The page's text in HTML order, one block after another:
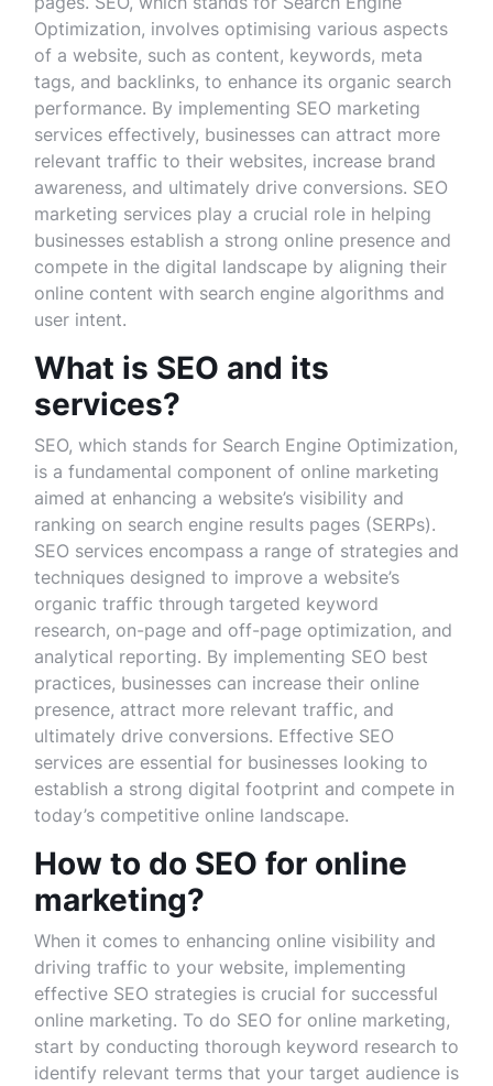
Optimization, involves optimising various aspects
of a website, such as content, keywords, meta
tags, and backlinks, to enhance its organic search
performance. By implementing SEO marketing
services effectively, businesses can attract more
relevant traffic to their websites, increase brand
awareness, and ultimately drive conversions. SEO
marketing services play a crucial role in helping
businesses establish a strong online presence and
compete in the digital landscape by aligning their
online content with search engine algorithms and
user intent.
What is SEO and its
services?
SEO, which stands for Search Engine Optimization,
is a fundamental component of online marketing
aimed at enhancing a website’s visibility and
ranking on search engine results pages (SERPs).
SEO services encompass a range of strategies and
techniques designed to improve a website’s
organic traffic through targeted keyword
research, on-page and off-page optimization, and
analytical reporting. By implementing SEO best
practices, businesses can increase their online
presence, attract more relevant traffic, and
ultimately drive conversions. Effective SEO
services are essential for businesses looking to
establish a strong digital footprint and compete in
today’s competitive online landscape.
How to do SEO for online
marketing?
When it comes to enhancing online visibility and
driving traffic to your website, implementing
effective SEO strategies is crucial for successful
online marketing. To do SEO for online marketing,
start by conducting thorough keyword research to
identify relevant terms that your target audience is